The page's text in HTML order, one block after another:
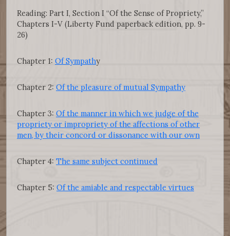
Reading: Part I, Section I “Of the Sense of Propriety,”
Chapters I-V (Liberty Fund paperback edition, pp. 9-
26)
Chapter 1: Of Sympathy
Chapter 2: Of the pleasure of mutual Sympathy
Chapter 3: Of the manner in which we judge of the
propriety or impropriety of the affections of other
men, by their concord or dissonance with our own
Chapter 4: The same subject continued
Chapter 5: Of the amiable and respectable virtues